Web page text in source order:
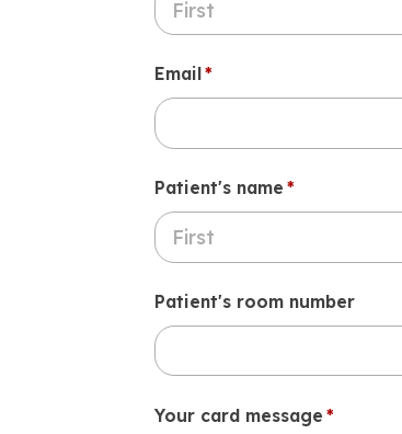
Email*
(required)
Patient's name *
(required)
Patient's room number
Your card message *
(required)